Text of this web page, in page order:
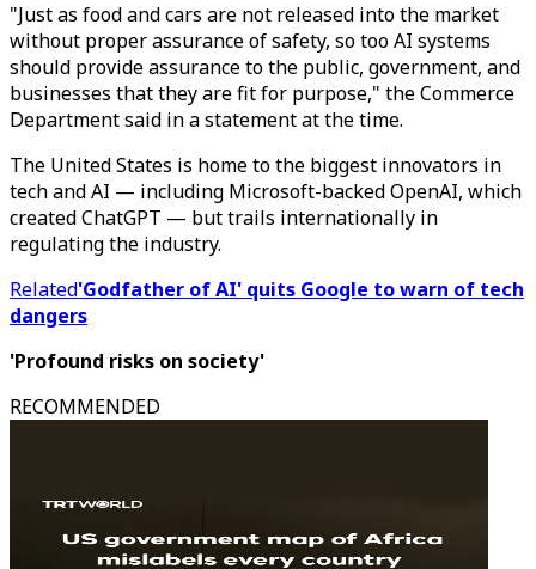
"Just as food and cars are not released into the market
without proper assurance of safety, so too AI systems
should provide assurance to the public, government, and
businesses that they are fit for purpose," the Commerce
Department said in a statement at the time.
The United States is home to the biggest innovators in
tech and AI — including Microsoft-backed OpenAI, which
created ChatGPT — but trails internationally in
regulating the industry.
Related'Godfather of AI' quits Google to warn of tech
dangers
'Profound risks on society'
RECOMMENDED